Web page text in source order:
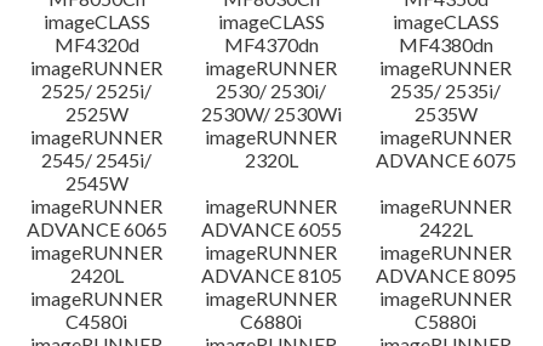
imageCLASS
MF4320d
imageCLASS
MF4370dn
imageCLASS
MF4380dn
imageRUNNER
2525/ 2525i/
2525W
imageRUNNER
2530/ 2530i/
2530W/ 2530Wi
imageRUNNER
2535/ 2535i/
2535W
imageRUNNER
2545/ 2545i/
2545W
imageRUNNER
2320L
imageRUNNER
ADVANCE 6075
imageRUNNER
ADVANCE 6065
imageRUNNER
ADVANCE 6055
imageRUNNER
2422L
imageRUNNER
2420L
imageRUNNER
ADVANCE 8105
imageRUNNER
ADVANCE 8095
imageRUNNER
C4580i
imageRUNNER
C6880i
imageRUNNER
C5880i